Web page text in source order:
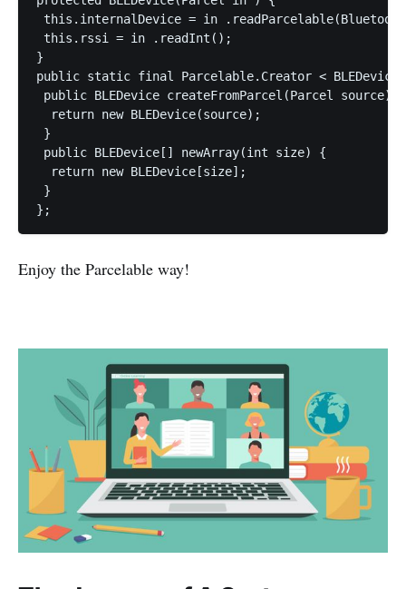
this.internalDevice = in
this.rssi = in .readInt();
}
public static final Parcelable.Creator < BLEDevice
public BLEDevice createFromParcel(Parcel source) {
  return new BLEDevice(source);
}
public BLEDevice[] newArray(int size) {
  return new BLEDevice[size];
}
Enjoy the Parcelable way!